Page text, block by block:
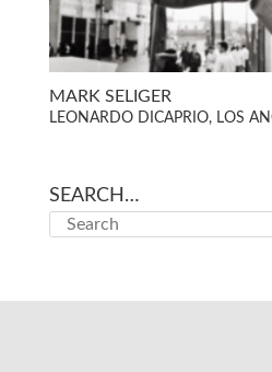
MARK SELIGER
LEONARDO DICAPRIO, LOS
SEARCH…